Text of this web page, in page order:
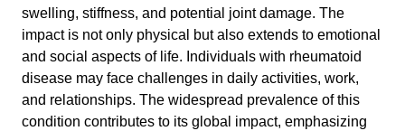
News
FAQs
Español
swelling, stiffness, and potential joint damage. The
impact is not only physical but also extends to emotional
and social aspects of life. Individuals with rheumatoid
disease may face challenges in daily activities, work,
and relationships. The widespread prevalence of this
condition contributes to its global impact, emphasizing